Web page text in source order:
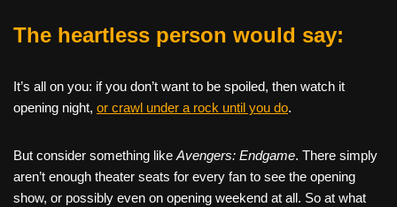
The heartless person would say:
It’s all on you: if you don’t want to be spoiled, then watch it
opening night, or crawl under a rock until you do.
But consider something like Avengers: Endgame. There simply
aren’t enough theater seats for every fan to see the opening
show, or possibly even on opening weekend at all. So at what